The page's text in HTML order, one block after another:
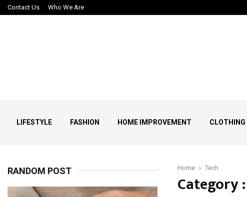
Contact Us Who We Are
LIFESTYLE FASHION HOME IMPROVEMENT CLOTHING
Home Tech
Category
RANDOM POST